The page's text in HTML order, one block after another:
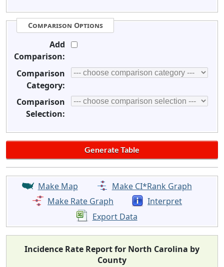
Comparison Options
Add
Comparison:
Comparison
Category:
Comparison
Selection:
Make Map
Make CI*Rank Graph
Make Rate Graph
Interpret
Export Data
Incidence Rate Report for North Carolina by
County